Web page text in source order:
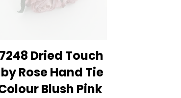
Dried Touch
Rose Hand Tie
Blush Pink